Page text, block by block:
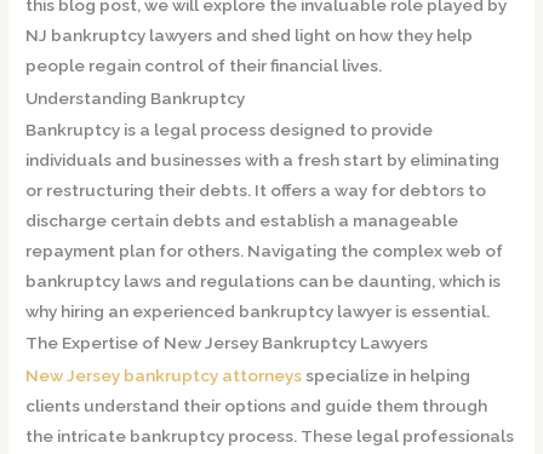
this blog post, we will explore the invaluable role played by
NJ bankruptcy lawyers and shed light on how they help
people regain control of their financial lives.
Understanding Bankruptcy
Bankruptcy is a legal process designed to provide
individuals and businesses with a fresh start by eliminating
or restructuring their debts. It offers a way for debtors to
discharge certain debts and establish a manageable
repayment plan for others. Navigating the complex web of
bankruptcy laws and regulations can be daunting, which is
why hiring an experienced bankruptcy lawyer is essential.
The Expertise of New Jersey Bankruptcy Lawyers
New Jersey bankruptcy attorneys specialize in helping
clients understand their options and guide them through
the intricate bankruptcy process. These legal professionals